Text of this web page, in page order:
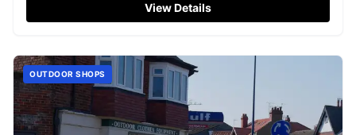
View Details
OUTDOOR SHOPS